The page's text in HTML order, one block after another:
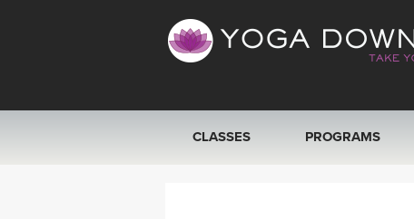
CLASSES PROGRAMS